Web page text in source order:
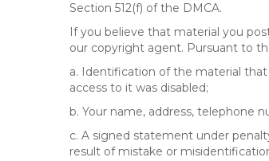
Section 512(f) of the DMCA.
If you believe that material you
our copyright agent. Pursuant to
a. Identification of the material
access to it was disabled;
b. Your name, address, telephone
c. A signed statement under
result of mistake or